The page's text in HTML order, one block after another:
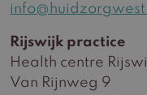
Rijswijk practice
Health centre
Van Rijnweg 9